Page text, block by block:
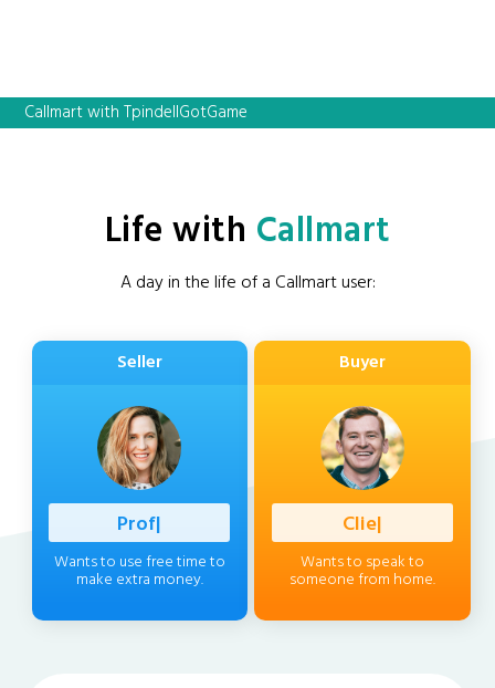
Callmart with TpindellGotGame
Life with Callmart
A day in the life of a Callmart user:
Seller
Professio
Wants to use free time to
make extra money.
Buyer
Client
Wants to speak to
someone from home.